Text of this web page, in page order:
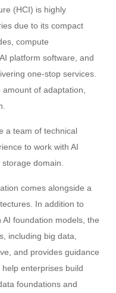
(HCI) is highly
due to its compact
compute
platform software, and
one-stop services.
of adaptation,
a team of technical
to work with AI
domain.
comes alongside a
In addition to
foundation models, the
including big data,
and provides guidance
enterprises build
foundations and